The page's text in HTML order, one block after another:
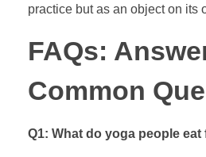
practice but as an object on its
FAQs:
Common
Q1: What do yoga people